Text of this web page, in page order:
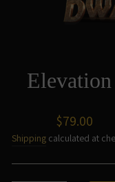
Regular
price
$79.00
Shipping calculated at